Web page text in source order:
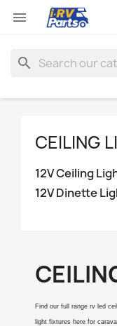

search
CEILING
12V Ceiling
12V Dinette
Find our full range rv led
light fixtures here for